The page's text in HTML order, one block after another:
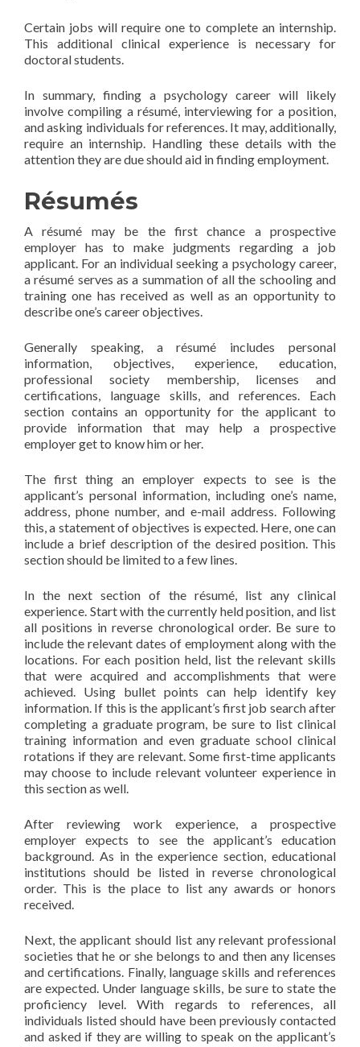
Certain jobs will require one to complete an internship.
This additional clinical experience is necessary for
doctoral students.
In summary, finding a psychology career will likely
involve compiling a résumé, interviewing for a position,
and asking individuals for references. It may, additionally,
require an internship. Handling these details with the
attention they are due should aid in finding employment.
Résumés
A résumé may be the first chance a prospective
employer has to make judgments regarding a job
applicant. For an individual seeking a psychology career,
a résumé serves as a summation of all the schooling and
training one has received as well as an opportunity to
describe one’s career objectives.
Generally speaking, a résumé includes personal
information, objectives, experience, education,
professional society membership, licenses and
certifications, language skills, and references. Each
section contains an opportunity for the applicant to
provide information that may help a prospective
employer get to know him or her.
The first thing an employer expects to see is the
applicant’s personal information, including one’s name,
address, phone number, and e-mail address. Following
this, a statement of objectives is expected. Here, one can
include a brief description of the desired position. This
section should be limited to a few lines.
In the next section of the résumé, list any clinical
experience. Start with the currently held position, and list
all positions in reverse chronological order. Be sure to
include the relevant dates of employment along with the
locations. For each position held, list the relevant skills
that were acquired and accomplishments that were
achieved. Using bullet points can help identify key
information. If this is the applicant’s first job search after
completing a graduate program, be sure to list clinical
training information and even graduate school clinical
rotations if they are relevant. Some first-time applicants
may choose to include relevant volunteer experience in
this section as well.
After reviewing work experience, a prospective
employer expects to see the applicant’s education
background. As in the experience section, educational
institutions should be listed in reverse chronological
order. This is the place to list any awards or honors
received.
Next, the applicant should list any relevant professional
societies that he or she belongs to and then any licenses
and certifications. Finally, language skills and references
are expected. Under language skills, be sure to state the
proficiency level. With regards to references, all
individuals listed should have been previously contacted
and asked if they are willing to speak on the applicant’s